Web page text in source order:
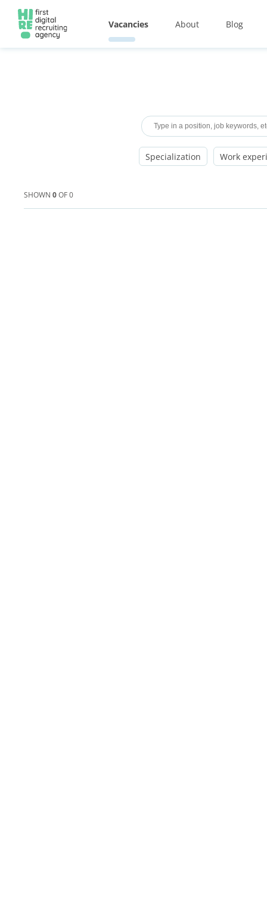
Vacancies About Blog
Specialization Work
SHOWN 0OF0